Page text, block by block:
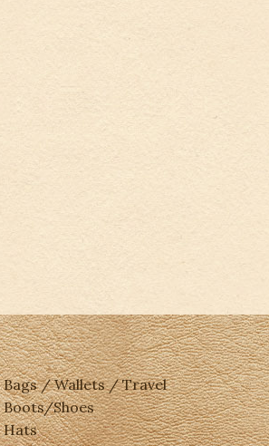
Bags / Wallets / Travel
Boots/Shoes
Hats